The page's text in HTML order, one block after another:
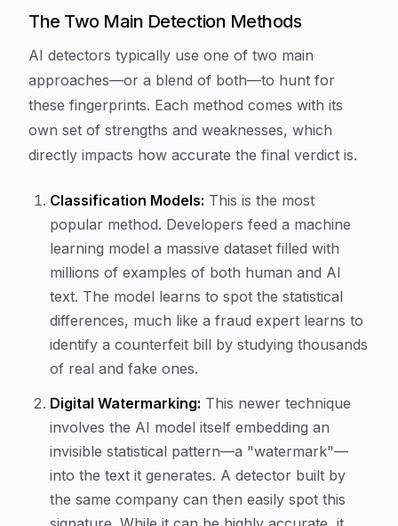
The Two Main Detection Methods
AI detectors typically use one of two main
approaches—or a blend of both—to hunt for
these fingerprints. Each method comes with its
own set of strengths and weaknesses, which
directly impacts how accurate the final verdict is.
Classification Models: This is the most
popular method. Developers feed a machine
learning model a massive dataset filled with
millions of examples of both human and AI
text. The model learns to spot the statistical
differences, much like a fraud expert learns to
identify a counterfeit bill by studying thousands
of real and fake ones.
Digital Watermarking: This newer technique
involves the AI model itself embedding an
invisible statistical pattern—a "watermark"—
into the text it generates. A detector built by
the same company can then easily spot this